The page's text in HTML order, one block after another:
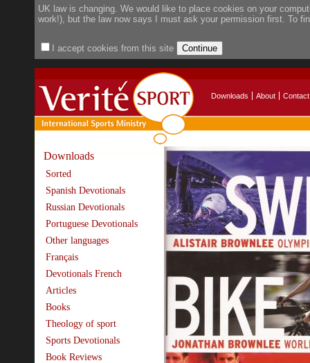
UK law is changing. We would like to place cookies on your
work!), but the law now says I must ask your permission first. To
I accept cookies from this site
Downloads About Contact
Downloads
Sorted
Spanish Devotionals
Russian Devotionals
Portuguese Devotionals
Other languages
Français
Devotionals French
Articles
Books
Theology of sport
Sports Devotionals
Book Reviews